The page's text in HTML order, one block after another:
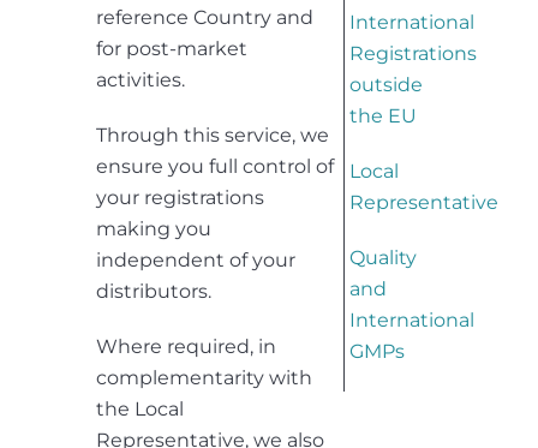
reference Country and
for post-market
activities.
Through this service, we
ensure you full control of
your registrations
making you
independent of your
distributors.
Where required, in
complementarity with
the Local
Representative, we also
International
Registrations
outside
the EU
Local
Representative
Quality
and
International
GMPs